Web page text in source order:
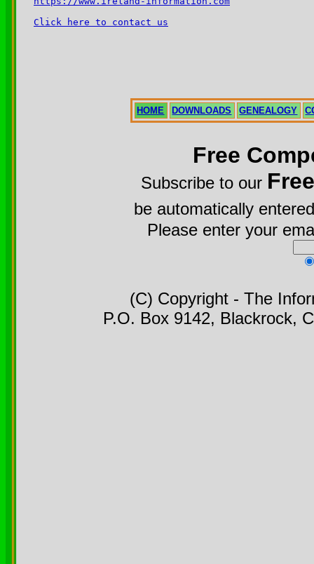
Click here to contact us
HOME DOWNLOADS GENEALOGY
Free
Subscribe to our Free
be automatically
Please enter your
(C) Copyright - The
P.O. Box 9142, Blackrock,